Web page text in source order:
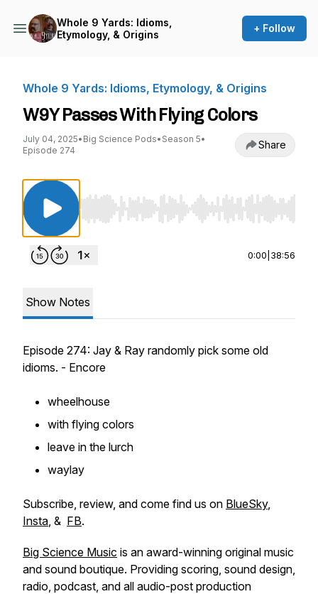
Whole 9 Yards: Idioms,
Etymology, & Origins
+ Follow
Whole 9 Yards: Idioms, Etymology, & Origins
W9Y Passes With Flying Colors
July 04, 2025• Big Science Pods• Season 5•
Episode 274
Share
Use Left/Right to seek, Home/End to jump to
0:00 38:56
Show Notes
Episode 274: Jay & Ray randomly pick some old
idioms. - Encore
wheelhouse
with flying colors
leave in the lurch
waylay
Subscribe, review, and come find us on BlueSky,
Insta, & FB.
Big Science Music is an award-winning original music
and sound boutique. Providing scoring, sound design,
radio, podcast, and all audio-post production